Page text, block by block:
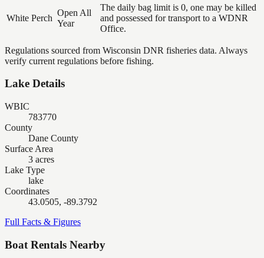
White Perch
Open All
Year
The daily bag limit is 0, one may be killed
and possessed for transport to a WDNR
Office.
Regulations sourced from Wisconsin DNR fisheries data. Always
verify current regulations before fishing.
Lake Details
WBIC
783770
County
Dane County
Surface Area
3 acres
Lake Type
lake
Coordinates
43.0505, -89.3792
Full Facts & Figures
Boat Rentals Nearby